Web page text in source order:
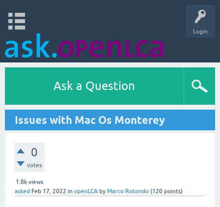
Login
Ask a Question
Issues with Mac Os Monterey
0
votes
1.8k views
asked Feb 17, 2022 in openLCA by Marco Rotondo (120 points)